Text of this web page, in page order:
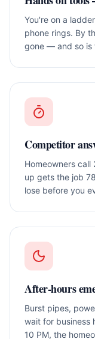
You're on a
phone rings. By
gone — and so is
Competitor
Homeowners
up gets the job
lose before you
After-hours
Burst pipes,
wait for business
10 PM, the